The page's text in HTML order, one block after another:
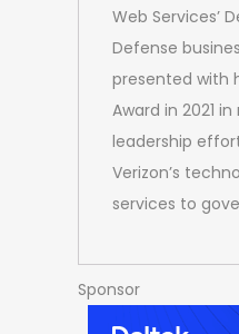
Web Services’
Defense
presented with
Award in 2021
leadership
Verizon’s
services to
Sponsor